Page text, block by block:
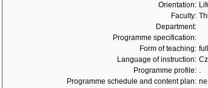
Orientation:
Faculty:
Department:
Programme specification:
Form of teaching:
Language of instruction:
Programme profile: .
Programme schedule and content plan: ne